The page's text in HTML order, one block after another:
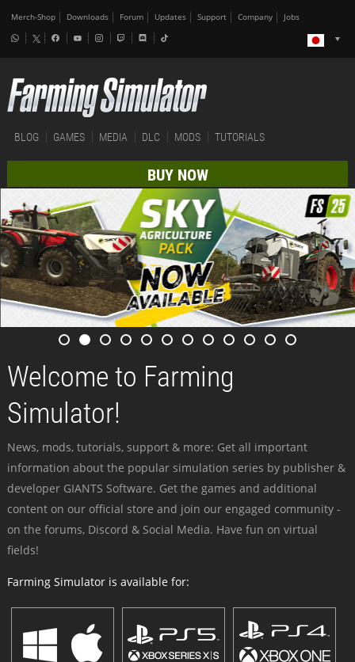
Merch-Shop Downloads Forum Updates Support Company Jobs
BLOG GAMES MEDIA DLC MODS TUTORIALS
BUY NOW
Welcome to Farming
Simulator!
News, mods, tutorials, support & more: Get all important
information about the popular simulation series by publisher &
developer GIANTS Software. Get the games and additional
content on our official store and join our engaged community -
on the forums, Discord & Social Media. Have fun on virtual
fields!
Farming Simulator is available for: